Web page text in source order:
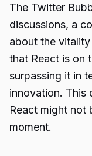
The Twitter
discussions, a
about the
that React is on
surpassing it in
innovation. This
React might not
moment.